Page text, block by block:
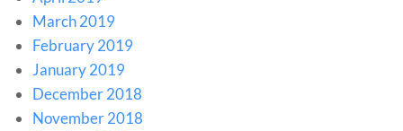
March 2019
February 2019
January 2019
December 2018
November 2018